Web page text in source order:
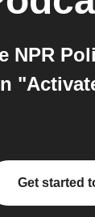
NPR
Get started